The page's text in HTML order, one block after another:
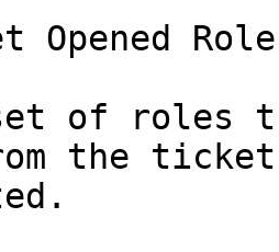
Opened
of roles
the